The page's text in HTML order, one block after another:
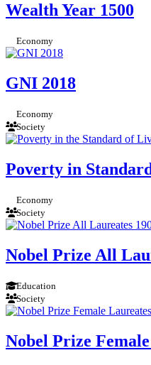
Wealth Year 1500
Economy
GNI 2018
Economy
Society
Poverty in
Economy
Society
Nobel Prize All
Education
Society
Nobel Prize